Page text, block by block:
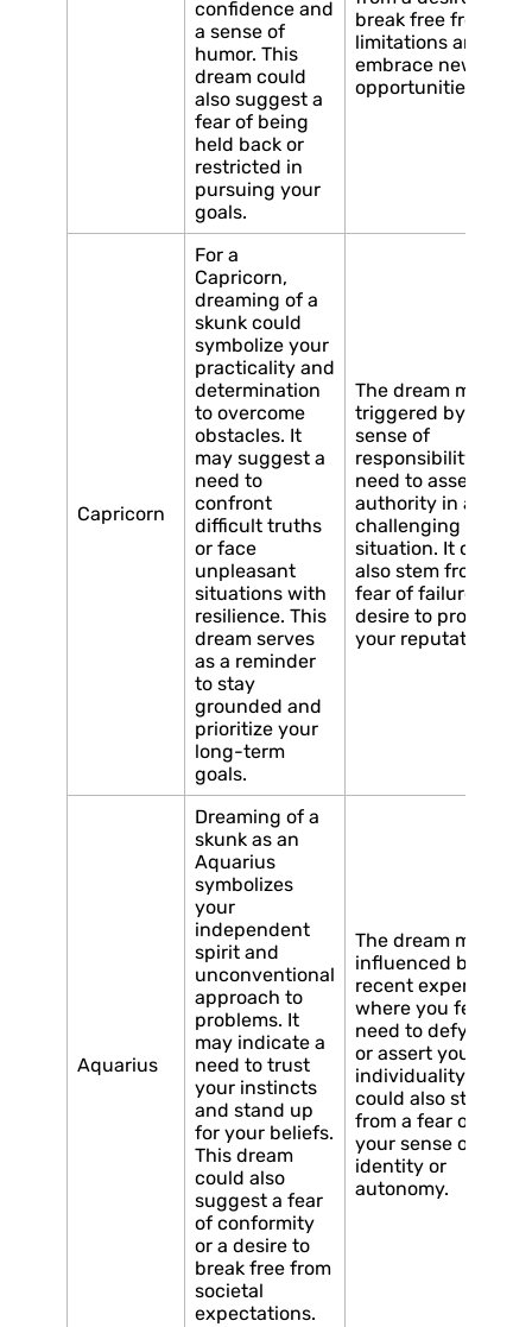
confidence and
a sense of
humor. This
dream could
also suggest a
fear of being
held back or
restricted in
pursuing your
goals.
break free from
limitations and
embrace new
opportunities.
Capricorn
For a
Capricorn,
dreaming of a
skunk could
symbolize your
practicality and
determination
to overcome
obstacles. It
may suggest a
need to
confront
difficult truths
or face
unpleasant
situations with
resilience. This
dream serves
as a reminder
to stay
grounded and
prioritize your
long-term
goals.
The dream may be
triggered by a
sense of
responsibility or a
need to assert your
authority in a
challenging
situation. It could
also stem from a
fear of failure or a
desire to protect
your reputation.
Aquarius
Dreaming of a
skunk as an
Aquarius
symbolizes
your
independent
spirit and
unconventional
approach to
problems. It
may indicate a
need to trust
your instincts
and stand up
for your beliefs.
This dream
could also
suggest a fear
of conformity
or a desire to
break free from
societal
expectations.
The dream may be
influenced by a
recent experience
where you felt the
need to defy norms
or assert your
individuality. It
could also stem
from a fear of losing
your sense of
identity or
autonomy.